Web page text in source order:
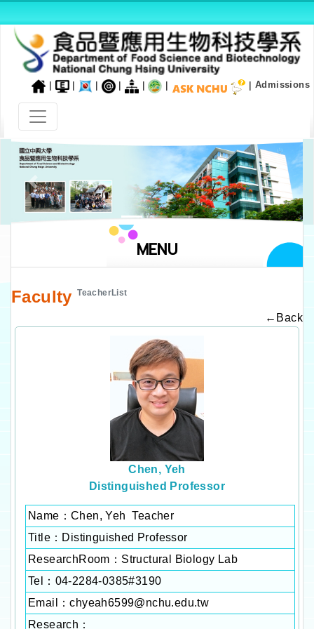
| | | | | | | Admissions
Previous Next
MENU
FacultyTeacherList
←Back
Chen, Yeh
Distinguished Professor
Name：Chen, Yeh Teacher
Title：Distinguished Professor
ResearchRoom： Structural Biology Lab
Tel：04-2284-0385#3190
Email：chyeah6599@nchu.edu.tw
Research：